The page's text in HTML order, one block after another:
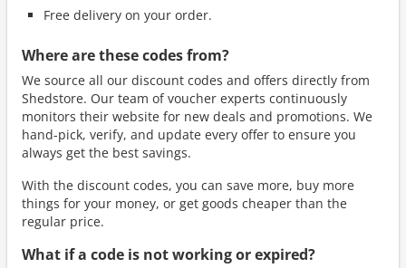
Free delivery on your order.
Where are these codes from?
We source all our discount codes and offers directly from
Shedstore. Our team of voucher experts continuously
monitors their website for new deals and promotions. We
hand-pick, verify, and update every offer to ensure you
always get the best savings.
With the discount codes, you can save more, buy more
things for your money, or get goods cheaper than the
regular price.
What if a code is not working or expired?